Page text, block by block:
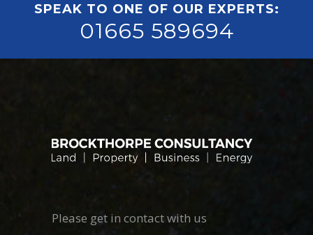
SPEAK TO ONE OF OUR EXPERTS:
01665 589694
Please get in contact with us